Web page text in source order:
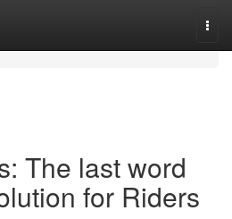
The last word
for Riders